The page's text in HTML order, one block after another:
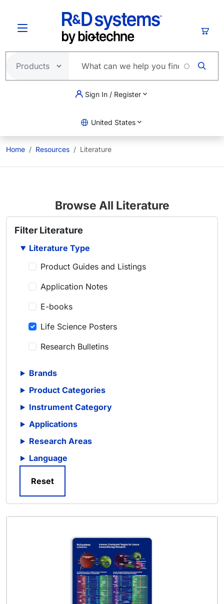
Sign In / Register
United States
Home Resources Literature
Browse All Literature
Filter Literature
Literature Type
Product Guides and Listings
Application Notes
E-books
Life Science Posters
Research Bulletins
Scientific Meeting Posters
Scientific Reviews
Technical Notes
Whitepapers
Brands
Product Categories
Instrument Category
Applications
Research Areas
Language
Reset